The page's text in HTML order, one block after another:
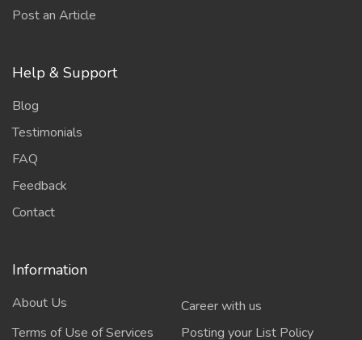
Post an Article
Help & Support
Blog
Testimonials
FAQ
Feedback
Contact
Information
About Us
Career with us
Terms of Use of Services
Posting your List Policy